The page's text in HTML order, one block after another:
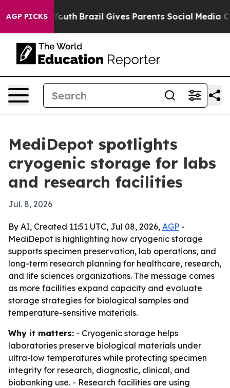
AGP PICKS
to Youth Brazil Gives Parents Social Media
MediDepot spotlights
cryogenic storage for labs
and research facilities
Jul. 8, 2026
By AI, Created 11:51 UTC, Jul 08, 2026, AGP -
MediDepot is highlighting how cryogenic storage
supports specimen preservation, lab operations, and
long-term research planning for healthcare, research,
and life sciences organizations. The message comes
as more facilities expand capacity and evaluate
storage strategies for biological samples and
temperature-sensitive materials.
Why it matters: - Cryogenic storage helps
laboratories preserve biological materials under
ultra-low temperatures while protecting specimen
integrity for research, diagnostic, clinical, and
biobanking use. - Research facilities are using